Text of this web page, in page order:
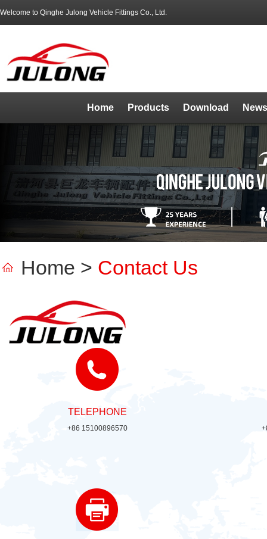
Welcome to Qinghe Julong Vehicle Fittings Co., Ltd.
Home Products Download
Home > Contact Us
TELEPHONE
+86 15100896570